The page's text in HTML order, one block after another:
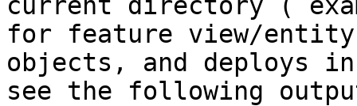
for feature view/
objects, and deploys
see the following